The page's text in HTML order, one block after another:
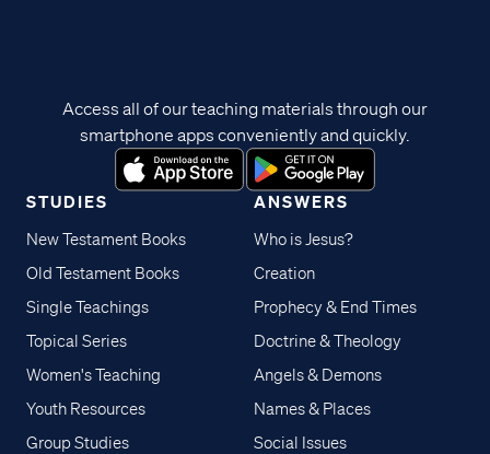
STUDIES
New Testament Books
Old Testament Books
Single Teachings
Topical Series
Women's Teaching
Youth Resources
Group Studies
ANSWERS
Who is Jesus?
Creation
Prophecy & End Times
Doctrine & Theology
Angels & Demons
Names & Places
Social Issues
Access all of our teaching materials through our
smartphone apps conveniently and quickly.